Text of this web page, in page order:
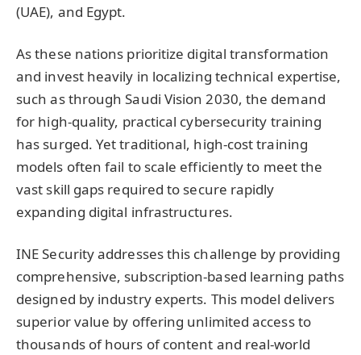
(UAE), and Egypt.
As these nations prioritize digital transformation
and invest heavily in localizing technical expertise,
such as through Saudi Vision 2030, the demand
for high-quality, practical cybersecurity training
has surged. Yet traditional, high-cost training
models often fail to scale efficiently to meet the
vast skill gaps required to secure rapidly
expanding digital infrastructures.
INE Security addresses this challenge by providing
comprehensive, subscription-based learning paths
designed by industry experts. This model delivers
superior value by offering unlimited access to
thousands of hours of content and real-world